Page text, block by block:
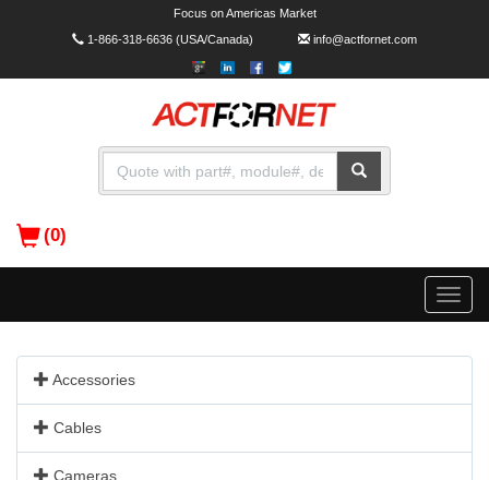
Focus on Americas Market
1-866-318-6636(USA/Canada) info@actfornet.com
(0)
Toggle
Accessories
Cables
Cameras